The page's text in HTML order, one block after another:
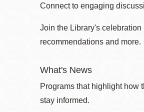
Connect to engaging
Join the Library's
recommendations and more.
What's News
Programs that highlight how
stay informed.